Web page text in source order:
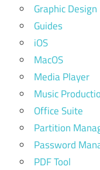
Graphic Design
Guides
iOS
MacOS
Media Player
Music
Office Suite
Partition
Password
PDF Tool